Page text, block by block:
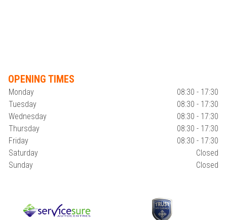
OPENING TIMES
Monday
08:30 - 17:30
Tuesday
08:30 - 17:30
Wednesday
08:30 - 17:30
Thursday
08:30 - 17:30
Friday
08:30 - 17:30
Saturday
Closed
Sunday
Closed